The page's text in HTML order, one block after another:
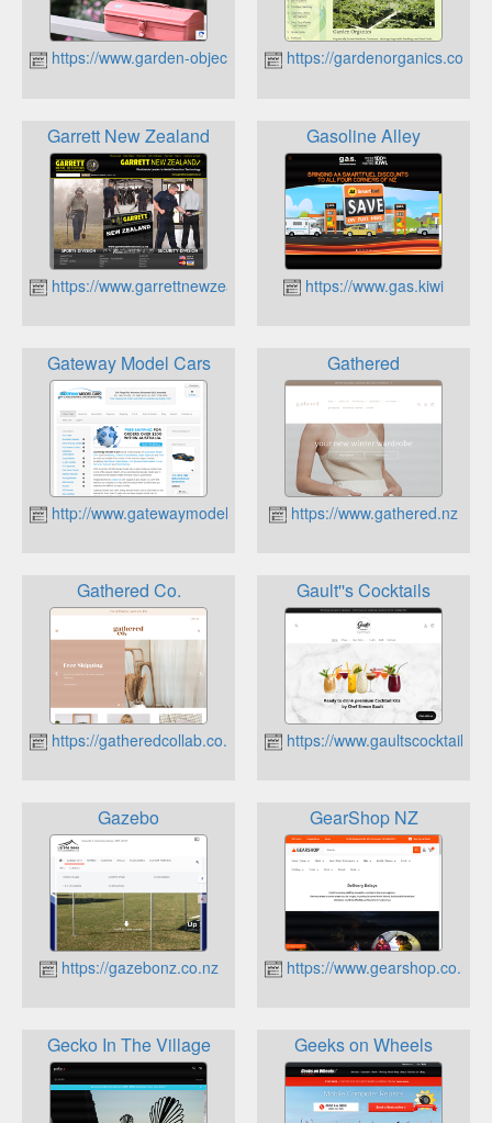
https://www.garden-objects.com https://gardenorganics.co.nz
Garrett New Zealand
https://www.garrettnewzealand.co.nz
Gasoline Alley
https://www.gas.kiwi
Gateway Model Cars
http://www.gatewaymodels.co.nz
Gathered
https://www.gathered.nz
Gathered Co.
https://gatheredcollab.co.nz
Gault''s Cocktails
https://www.gaultscocktails.nz
Gazebo
https://gazebonz.co.nz
GearShop NZ
https://www.gearshop.co.nz
Gecko In The Village Geeks on Wheels